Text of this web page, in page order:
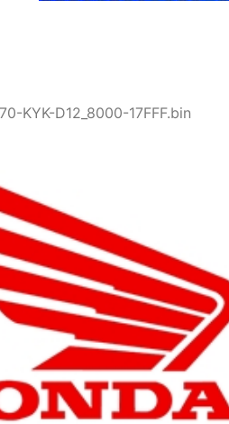
KYK-D12_8000-17FFF.bin